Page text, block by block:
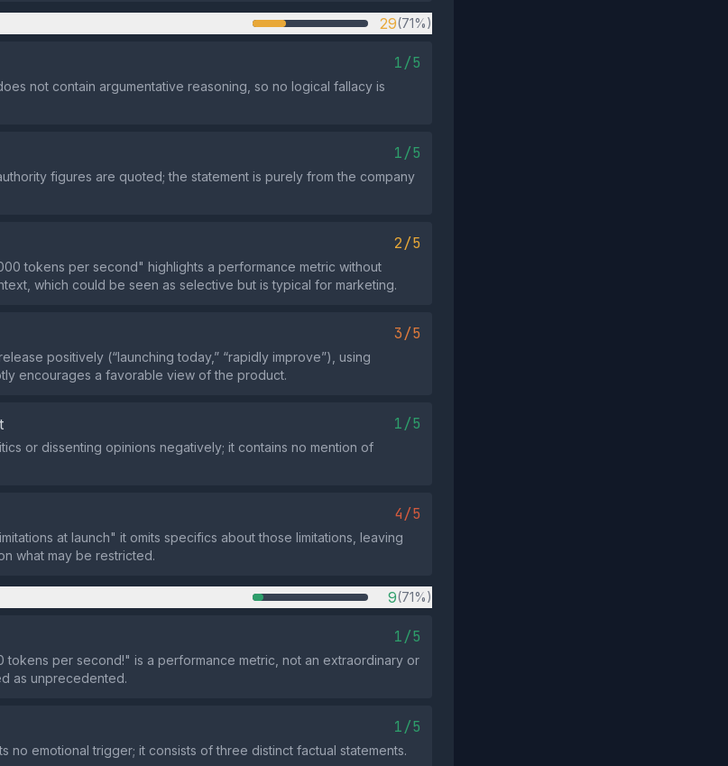
29(71%)
1/5
not contain argumentative reasoning, so no logical fallacy is
1/5
figures are quoted; the statement is purely from the company
2/5
tokens per second" highlights a performance metric without
which could be seen as selective but is typical for marketing.
3/5
positively (“launching today,” “rapidly improve”), using
encourages a favorable view of the product.
1/5
or dissenting opinions negatively; it contains no mention of
4/5
at launch" it omits specifics about those limitations, leaving
what may be restricted.
9(71%)
1/5
tokens per second!" is a performance metric, not an extraordinary or
as unprecedented.
1/5
no emotional trigger; it consists of three distinct factual statements.